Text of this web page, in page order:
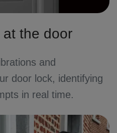
the door
and
door lock, identifying
in real time.